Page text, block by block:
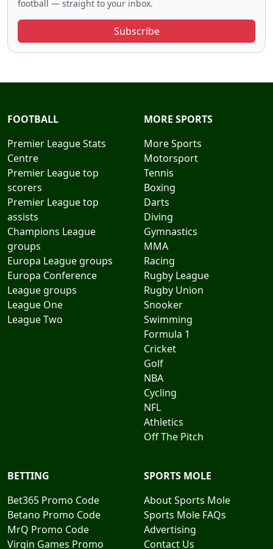
football — straight to your inbox.
Subscribe
FOOTBALL
Premier League Stats
Centre
Premier League top
scorers
Premier League top
assists
Champions League
groups
Europa League groups
Europa Conference
League groups
League One
League Two
MORE SPORTS
More Sports
Motorsport
Tennis
Boxing
Darts
Diving
Gymnastics
MMA
Racing
Rugby League
Rugby Union
Snooker
Swimming
Formula 1
Cricket
Golf
NBA
Cycling
NFL
Athletics
Off The Pitch
BETTING
Bet365 Promo Code
Betano Promo Code
MrQ Promo Code
Virgin Games Promo
SPORTS MOLE
About Sports Mole
Sports Mole FAQs
Advertising
Contact Us